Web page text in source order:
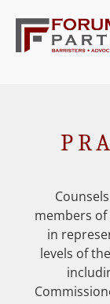
members of
in
levels of